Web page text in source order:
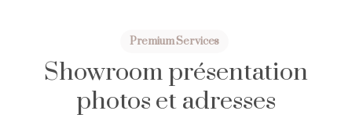
Premium Services
Showroom présentation
photos et adresses